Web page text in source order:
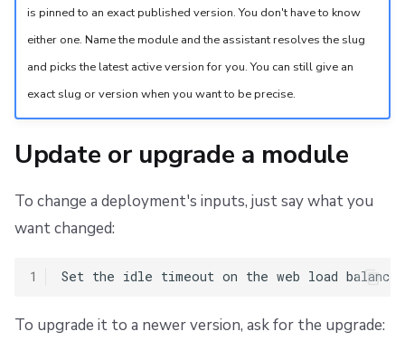
is pinned to an exact published version. You don't have to know
either one. Name the module and the assistant resolves the slug
and picks the latest active version for you. You can still give an
exact slug or version when you want to be precise.
Update or upgrade a module
To change a deployment's inputs, just say what you
want changed:
1
To upgrade it to a newer version, ask for the upgrade: